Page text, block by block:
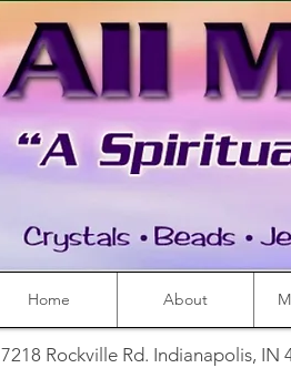
Home About
7218 Rockville Rd. Indianapolis, IN